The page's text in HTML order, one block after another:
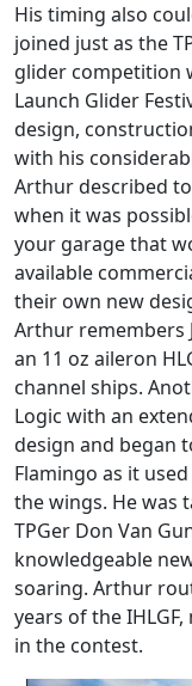
His timing also
joined just as the
glider competition
Launch Glider
design,
with his
Arthur described
when it was
your garage that
available
their own new
Arthur remembers
an 11 oz aileron
channel ships.
Logic with an
design and began
Flamingo as it
the wings. He was
TPGer Don Van
knowledgeable
soaring. Arthur
years of the
in the contest.